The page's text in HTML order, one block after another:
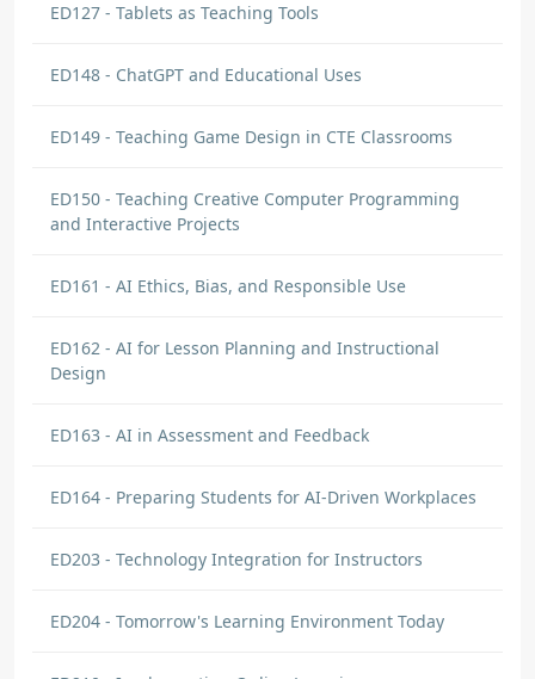
ED127 - Tablets as Teaching Tools
ED148 - ChatGPT and Educational Uses
ED149 - Teaching Game Design in CTE Classrooms
ED150 - Teaching Creative Computer Programming
and Interactive Projects
ED161 - AI Ethics, Bias, and Responsible Use
ED162 - AI for Lesson Planning and Instructional
Design
ED163 - AI in Assessment and Feedback
ED164 - Preparing Students for AI-Driven Workplaces
ED203 - Technology Integration for Instructors
ED204 - Tomorrow's Learning Environment Today